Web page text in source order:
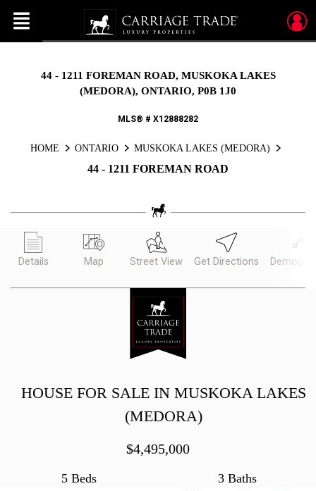
Menu
44 - 1211 FOREMAN ROAD, MUSKOKA LAKES
(MEDORA), ONTARIO, P0B 1J0
MLS® # X12888282
HOME ONTARIO MUSKOKA LAKES (MEDORA)
44 - 1211 FOREMAN ROAD
Details Map Street View Get Directions
HOUSE FOR SALE IN MUSKOKA LAKES
(MEDORA)
$4,495,000
5 Beds 3 Baths